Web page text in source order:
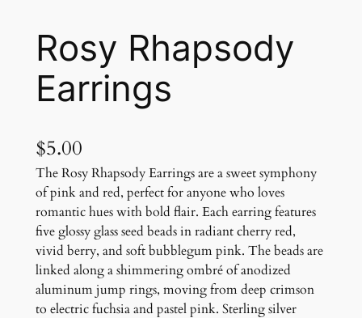
Rosy Rhapsody
Earrings
$5.00
The Rosy Rhapsody Earrings are a sweet symphony
of pink and red, perfect for anyone who loves
romantic hues with bold flair. Each earring features
five glossy glass seed beads in radiant cherry red,
vivid berry, and soft bubblegum pink. The beads are
linked along a shimmering ombré of anodized
aluminum jump rings, moving from deep crimson
to electric fuchsia and pastel pink. Sterling silver